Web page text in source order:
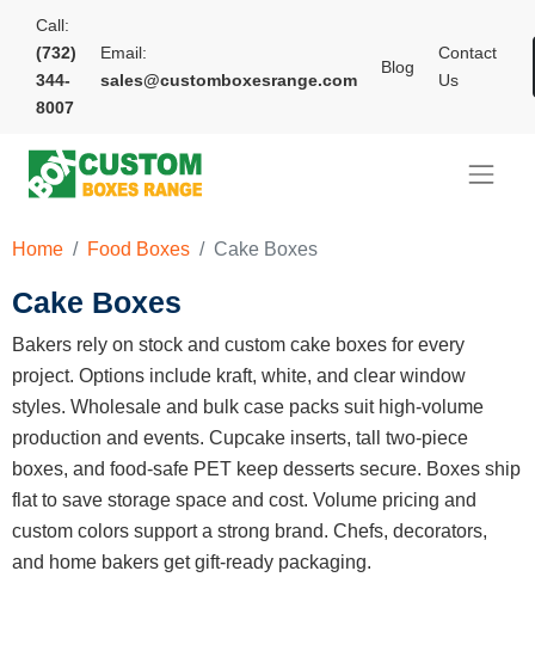
Call:
(732)
344-
8007
Email:
sales@customboxesrange.com
Blog
Contact
Us
Home Food Boxes Cake Boxes
Cake Boxes
Bakers rely on stock and custom cake boxes for every
project. Options include kraft, white, and clear window
styles. Wholesale and bulk case packs suit high-volume
production and events. Cupcake inserts, tall two-piece
boxes, and food-safe PET keep desserts secure. Boxes ship
flat to save storage space and cost. Volume pricing and
custom colors support a strong brand. Chefs, decorators,
and home bakers get gift-ready packaging.